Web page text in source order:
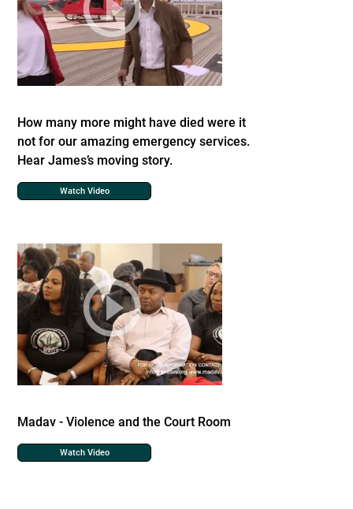
How many more might have died were it
not for our amazing emergency services.
Hear James’s moving story.
Watch Video
Madav - Violence and the Court Room
Watch Video